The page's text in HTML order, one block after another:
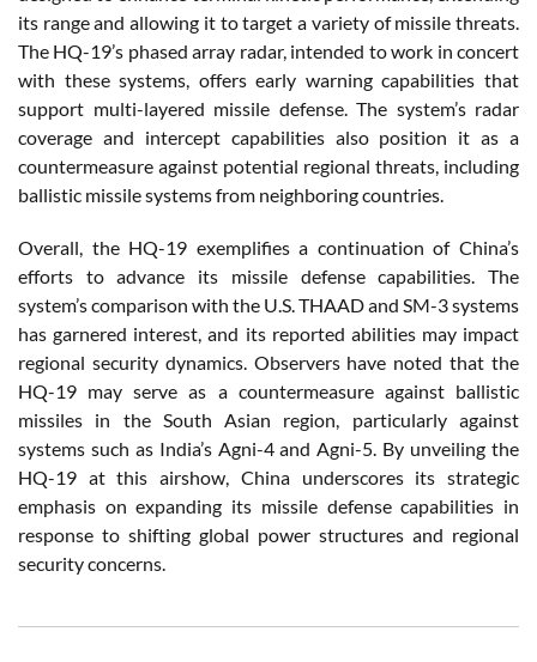
its range and allowing it to target a variety of missile threats.
The HQ-19’s phased array radar, intended to work in concert
with these systems, offers early warning capabilities that
support multi-layered missile defense. The system’s radar
coverage and intercept capabilities also position it as a
countermeasure against potential regional threats, including
ballistic missile systems from neighboring countries.
Overall, the HQ-19 exemplifies a continuation of China’s
efforts to advance its missile defense capabilities. The
system’s comparison with the U.S. THAAD and SM-3 systems
has garnered interest, and its reported abilities may impact
regional security dynamics. Observers have noted that the
HQ-19 may serve as a countermeasure against ballistic
missiles in the South Asian region, particularly against
systems such as India’s Agni-4 and Agni-5. By unveiling the
HQ-19 at this airshow, China underscores its strategic
emphasis on expanding its missile defense capabilities in
response to shifting global power structures and regional
security concerns.